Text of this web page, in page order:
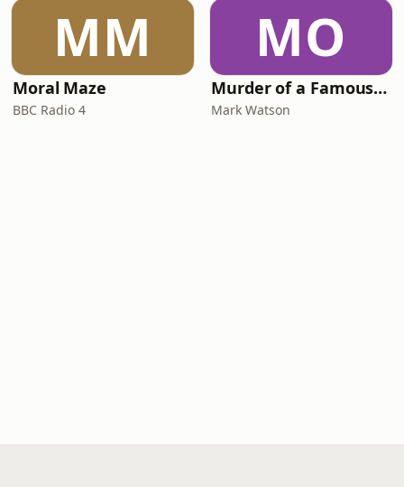
MM
Moral Maze
BBC Radio 4
MO
Murder of a Famous Bastard
Mark Watson